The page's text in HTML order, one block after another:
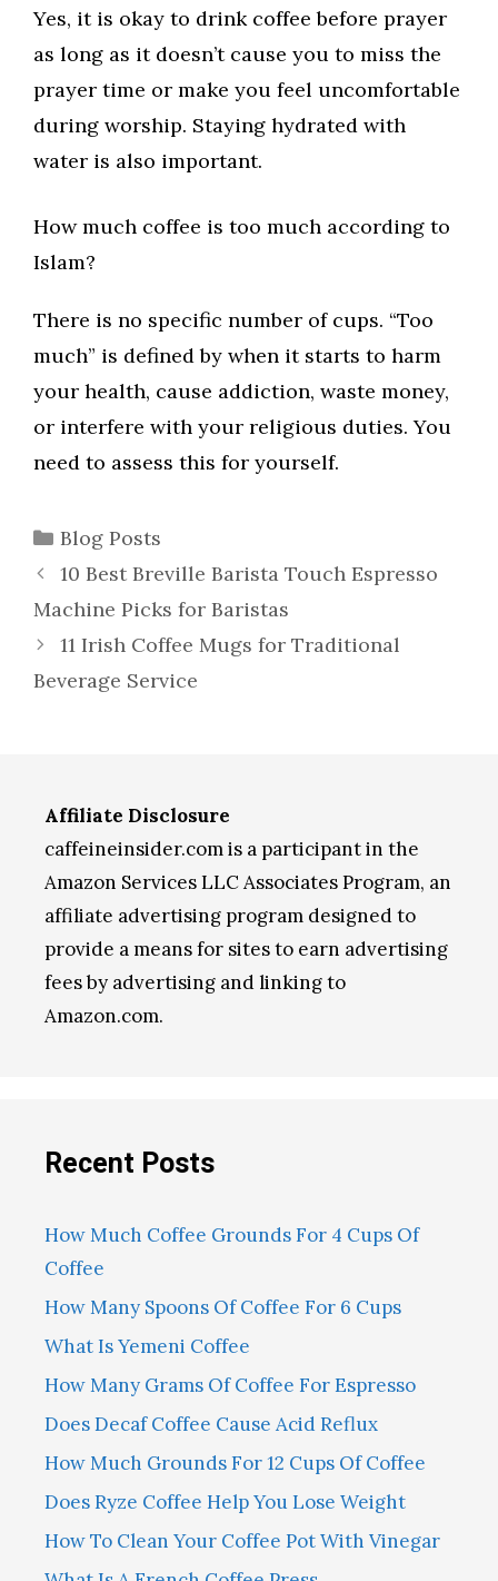
Yes, it is okay to drink coffee before prayer
as long as it doesn’t cause you to miss the
prayer time or make you feel uncomfortable
during worship. Staying hydrated with
water is also important.
How much coffee is too much according to
Islam?
There is no specific number of cups. “Too
much” is defined by when it starts to harm
your health, cause addiction, waste money,
or interfere with your religious duties. You
need to assess this for yourself.
Categories
Blog Posts
10 Best Breville Barista Touch Espresso
Machine Picks for Baristas
11 Irish Coffee Mugs for Traditional
Beverage Service
Affiliate Disclosure
caffeineinsider.com is a participant in the
Amazon Services LLC Associates Program, an
affiliate advertising program designed to
provide a means for sites to earn advertising
fees by advertising and linking to
Amazon.com.
Recent Posts
How Much Coffee Grounds For 4 Cups Of
Coffee
How Many Spoons Of Coffee For 6 Cups
What Is Yemeni Coffee
How Many Grams Of Coffee For Espresso
Does Decaf Coffee Cause Acid Reflux
How Much Grounds For 12 Cups Of Coffee
Does Ryze Coffee Help You Lose Weight
How To Clean Your Coffee Pot With Vinegar